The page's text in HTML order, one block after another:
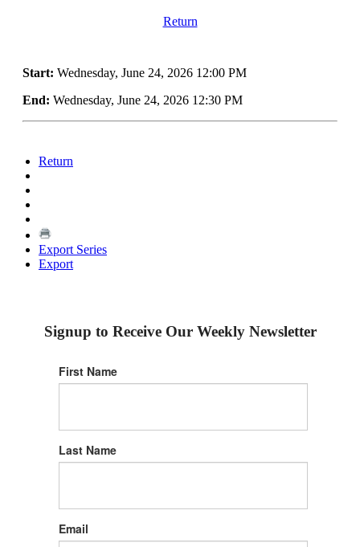
Return
Start: Wednesday, June 24, 2026 12:00 PM
End: Wednesday, June 24, 2026 12:30 PM
Return
Export Series
Export
Signup to Receive Our Weekly Newsletter
First Name
Last Name
Email